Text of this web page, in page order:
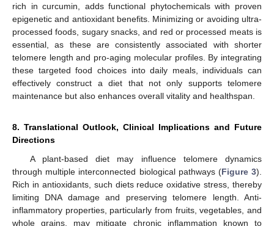
rich in curcumin, adds functional phytochemicals with proven
epigenetic and antioxidant benefits. Minimizing or avoiding ultra-
processed foods, sugary snacks, and red or processed meats is
essential, as these are consistently associated with shorter
telomere length and pro-aging molecular profiles. By integrating
these targeted food choices into daily meals, individuals can
effectively construct a diet that not only supports telomere
maintenance but also enhances overall vitality and healthspan.
8. Translational Outlook, Clinical Implications and Future
Directions
A plant-based diet may influence telomere dynamics
through multiple interconnected biological pathways (Figure 3).
Rich in antioxidants, such diets reduce oxidative stress, thereby
limiting DNA damage and preserving telomere length. Anti-
inflammatory properties, particularly from fruits, vegetables, and
whole grains, may mitigate chronic inflammation known to
12. May
13. May
14. May
15. May
16. May
17. May
18. May
19. May
20. May
22. May
23. May
24. May
25. May
26. May
27. May
28. May
29. May
30. May
1. Jun
2. Jun
3. Jun
4. Jun
5. Jun
6. Jun
7. Jun
8. Jun
9. Jun
11. Jun
12. Jun
13. Jun
14. Jun
15. Jun
16. Jun
17. Jun
18. Jun
19. Jun
21. Jun
22. Jun
23. Jun
24. Jun
25. Jun
26. Jun
27. Jun
28. Jun
29. Jun
1. Jul
2. Jul
3. Jul
4. Jul
5. Jul
6. Jul
7. Jul
8. Jul
9. Jul
11. Jul
12. Jul
13. Jul
14. Jul
15. Jul
16. Jul
17. Jul
18. Jul
19. Jul
21. Jul
22. Jul
23. Jul
24. Jul
25. Jul
26. Jul
27. Jul
28. Jul
29. Jul
31. Jul
1. Aug
2. Aug
3. Aug
4. Aug
5. Aug
6. Aug
7. Aug
8. Aug